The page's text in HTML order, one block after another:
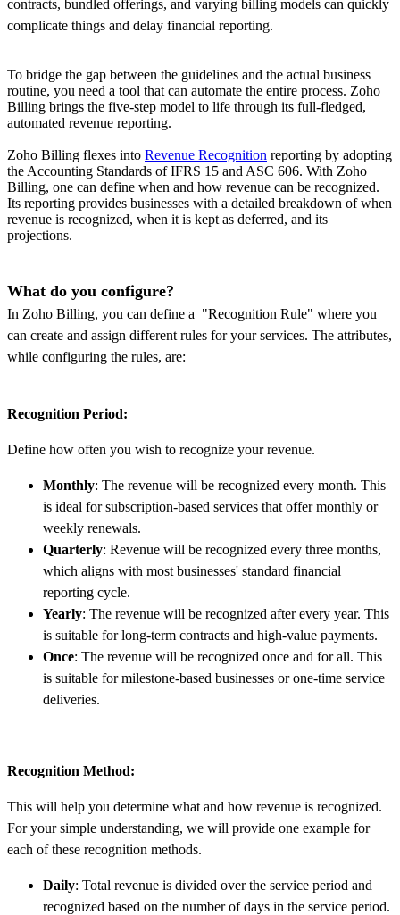
contracts, bundled offerings, and varying billing models can quickly
complicate things and delay financial reporting.
To bridge the gap between the guidelines and the actual business
routine, you need a tool that can automate the entire process. Zoho
Billing brings the five-step model to life through its full-fledged,
automated revenue reporting.
Zoho Billing flexes into Revenue Recognition reporting by adopting
the Accounting Standards of IFRS 15 and ASC 606. With Zoho
Billing, one can define when and how revenue can be recognized.
Its reporting provides businesses with a detailed breakdown of when
revenue is recognized, when it is kept as deferred, and its
projections.
What do you configure?
In Zoho Billing, you can define a "Recognition Rule" where you
can create and assign different rules for your services. The attributes,
while configuring the rules, are:
Recognition Period:
Define how often you wish to recognize your revenue.
Monthly: The revenue will be recognized every month. This
is ideal for subscription-based services that offer monthly or
weekly renewals.
Quarterly: Revenue will be recognized every three months,
which aligns with most businesses' standard financial
reporting cycle.
Yearly: The revenue will be recognized after every year. This
is suitable for long-term contracts and high-value payments.
Once: The revenue will be recognized once and for all. This
is suitable for milestone-based businesses or one-time service
deliveries.
Recognition Method:
This will help you determine what and how revenue is recognized.
For your simple understanding, we will provide one example for
each of these recognition methods.
Daily: Total revenue is divided over the service period and
recognized based on the number of days in the service period.